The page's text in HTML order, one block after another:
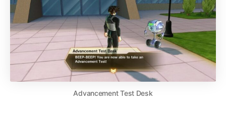
Advancement Test Desk